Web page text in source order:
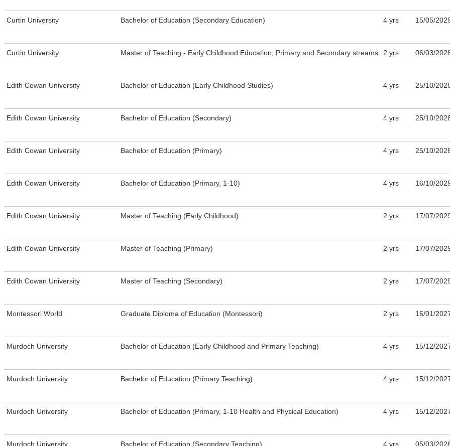
Curtin University Bachelor of Education (Secondary Education) 4 yrs 15/05/
​Curtin University ​Master of Teaching - Early Childhood Education, Primary and Secondary streams ​2 yrs 0​6/03/
Edith Cowan University Bachelor of Education (Early Childhood Studies) 4 yrs 25/10/
Edith Cowan University Bachelor of Education (Secondary) 4 yrs 25/10/
Edith Cowan University Bachelor of Education (Primary) 4 yrs 25/10/
Edith Cowan University Bachelor of Education (Primary, 1-10) 4 yrs 16/10/
​Edith Cowan University ​Master of Teaching (Early Childhood) ​2 yrs ​17/07/
​Edith Cowan University ​Master of Teaching (Primary) ​2 yrs ​17/07/
​Edith Cowan University ​Master of Teaching (Secondary) ​2 yrs ​17/07/
Montessori World Graduate Diploma of Education (Montessori) 2 yrs 16/01/
Murdoch University Bachelor of Education (Early Childhood and Primary Teaching) 4 yrs 15/12/
Murdoch University Bachelor of Education (Primary Teaching) 4 yrs 15/12/
Murdoch University Bachelor of Education (Primary, 1-10 Health and Physical Education) 4 yrs 15/12/
Murdoch University Bachelor of Education (Secondary Teaching) 4 yrs 05/03/